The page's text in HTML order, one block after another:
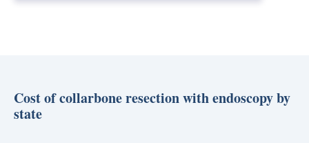
Cost of collarbone resection with endoscopy by
state